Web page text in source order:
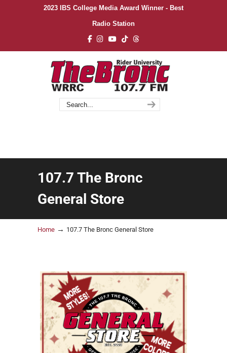
2023 IBS College Media Award Winner - Best
Radio Station
107.7 The Bronc
General Store
Home → 107.7 The Bronc General Store